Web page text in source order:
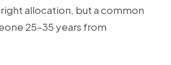
allocation, but a common
25–35 years from